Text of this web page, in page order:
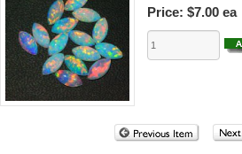
Price: $7.00 ea